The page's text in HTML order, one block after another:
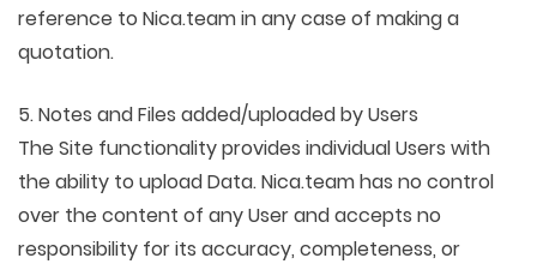
reference to Nica.team in any case of making a
quotation.
5. Notes and Files added/uploaded by Users
The Site functionality provides individual Users with
the ability to upload Data. Nica.team has no control
over the content of any User and accepts no
responsibility for its accuracy, completeness, or